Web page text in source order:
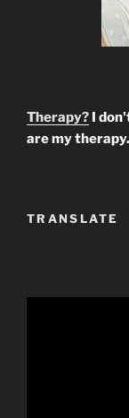
Therapy? I
are my
TRANSLATE